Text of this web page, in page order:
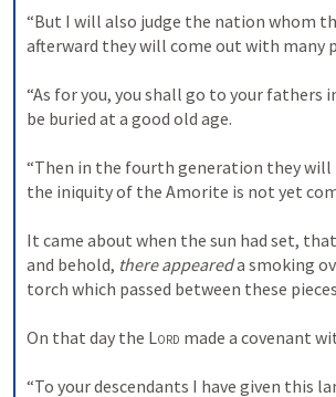
“But I will also judge the nation whom
afterward they will come out with many
“As for you, you shall go to your fathers
be buried at a good old age.
“Then in the fourth generation they
the iniquity of the Amorite is not yet
It came about when the sun had set,
and behold, there appeared a smoking
torch which passed between these
On that day the Lord made a covenant
“To your descendants I have given this